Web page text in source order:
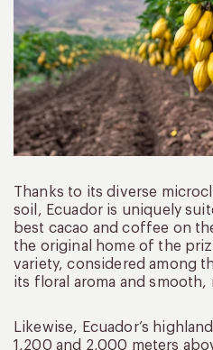
Thanks to its diverse
soil, Ecuador is uniquely
best cacao and coffee on
the original home of the
variety, considered among
its floral aroma and smooth,
Likewise, Ecuador’s
1,200 and 2,000 meters